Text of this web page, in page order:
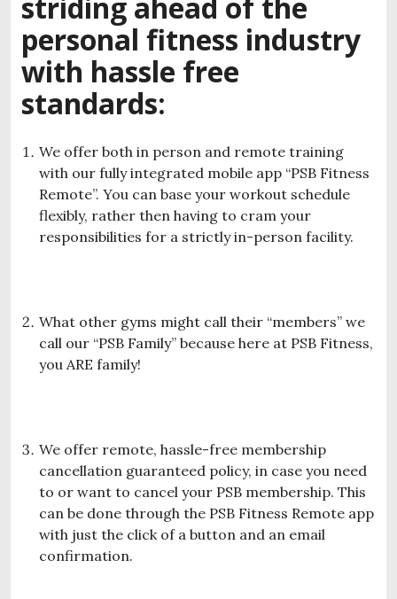
personal fitness industry
with hassle free
standards:
We offer both in person and remote training
with our fully integrated mobile app “PSB Fitness
Remote”. You can base your workout schedule
flexibly, rather then having to cram your
responsibilities for a strictly in-person facility.
What other gyms might call their “members” we
call our “PSB Family” because here at PSB Fitness,
you ARE family!
We offer remote, hassle-free membership
cancellation guaranteed policy, in case you need
to or want to cancel your PSB membership. This
can be done through the PSB Fitness Remote app
with just the click of a button and an email
confirmation.